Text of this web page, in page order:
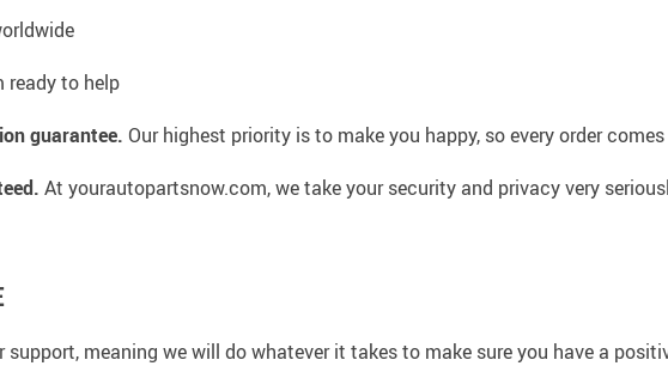
ready to help
guarantee. Our highest priority is to make you happy, so every order
At yourautopartsnow.com, we take your security and privacy very
meaning we will do whatever it takes to make sure you have a